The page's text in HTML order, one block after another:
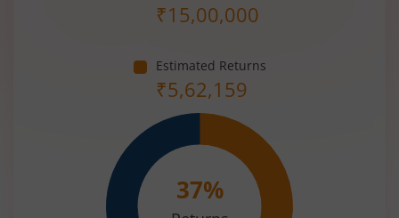
₹15,00,000
Estimated Returns
₹5,62,159
37%